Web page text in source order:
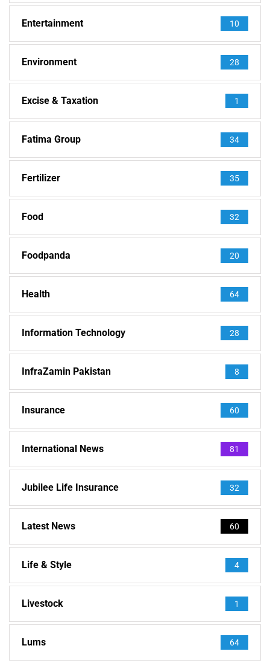
Entertainment 10
Environment 28
Excise & Taxation 1
Fatima Group 34
Fertilizer 35
Food 32
Foodpanda 20
Health 64
Information Technology 28
InfraZamin Pakistan 8
Insurance 60
International News 81
Jubilee Life Insurance 32
Latest News 60
Life & Style 4
Livestock 1
Lums 64